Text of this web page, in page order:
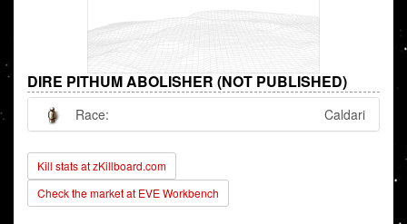
DIRE PITHUM ABOLISHER (NOT PUBLISHED)
Race: Caldari
Kill stats at zKillboard.com
Check the market at EVE Workbench